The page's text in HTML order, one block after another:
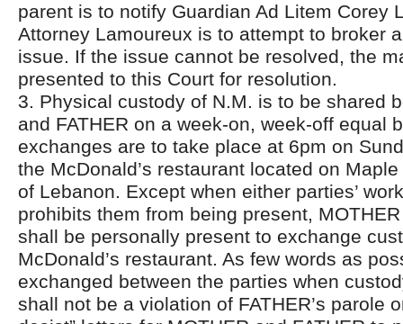
parent is to notify Guardian Ad Litem Corey
Attorney Lamoureux is to attempt to broker
issue. If the issue cannot be resolved, the
presented to this Court for resolution.
3. Physical custody of N.M. is to be shared
and FATHER on a week-on, week-off equal
exchanges are to take place at 6pm on
the McDonald’s restaurant located on
of Lebanon. Except when either parties’
prohibits them from being present,
shall be personally present to exchange
McDonald’s restaurant. As few words as
exchanged between the parties when
shall not be a violation of FATHER’s parole